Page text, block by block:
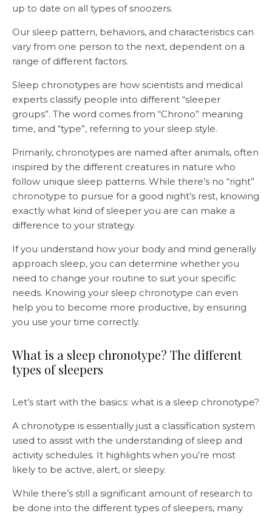
up to date on all types of snoozers.
Our sleep pattern, behaviors, and characteristics can
vary from one person to the next, dependent on a
range of different factors.
Sleep chronotypes are how scientists and medical
experts classify people into different “sleeper
groups”. The word comes from “Chrono” meaning
time, and “type”, referring to your sleep style.
Primarily, chronotypes are named after animals, often
inspired by the different creatures in nature who
follow unique sleep patterns. While there’s no “right”
chronotype to pursue for a good night’s rest, knowing
exactly what kind of sleeper you are can make a
difference to your strategy.
If you understand how your body and mind generally
approach sleep, you can determine whether you
need to change your routine to suit your specific
needs. Knowing your sleep chronotype can even
help you to become more productive, by ensuring
you use your time correctly.
What is a sleep chronotype? The different
types of sleepers
Let’s start with the basics: what is a sleep chronotype?
A chronotype is essentially just a classification system
used to assist with the understanding of sleep and
activity schedules. It highlights when you’re most
likely to be active, alert, or sleepy.
While there’s still a significant amount of research to
be done into the different types of sleepers, many